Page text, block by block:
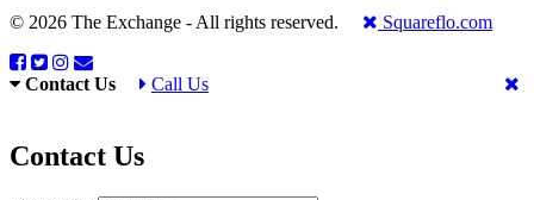
© 2026 The Exchange - All rights reserved. Squareflo.com
Contact Us Call Us
Contact Us